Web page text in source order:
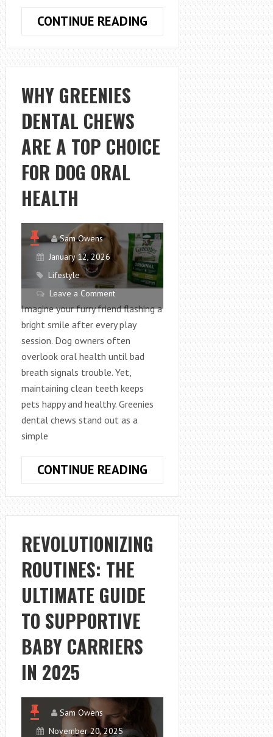
CONTINUE READINGLIFESTYLE
TRADITIONS
THAT
CAN
DEVELOPED
NATURALLY
AROUND
LAKE
HOUSES
WHY GREENIES
DENTAL CHEWS
ARE A TOP CHOICE
FOR DOG ORAL
HEALTH
Sam Owens
January 12, 2026
Lifestyle
Leave a Comment
Imagine your furry friend flashing a
bright smile after every play
session. Dog owners often
overlook oral health until bad
breath signals trouble. Yet,
maintaining clean teeth keeps
pets happy and healthy. Greenies
dental chews stand out as a
simple
CONTINUE READINGWHY
GREENIES
DENTAL
CHEWS
ARE
A
CHOICE
HEALTH
REVOLUTIONIZING
ROUTINES: THE
ULTIMATE GUIDE
TO SUPPORTIVE
BABY CARRIERS
IN 2025
Sam Owens
November 20, 2025